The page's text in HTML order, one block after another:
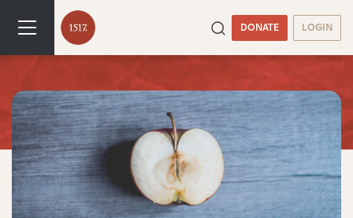
DONATE LOGIN